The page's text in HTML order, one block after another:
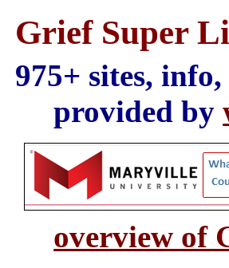
Grief Super
975+ sites,
provided by
overview of